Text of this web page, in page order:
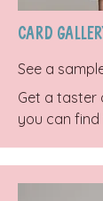
Card
See a
Get a taster
you can find